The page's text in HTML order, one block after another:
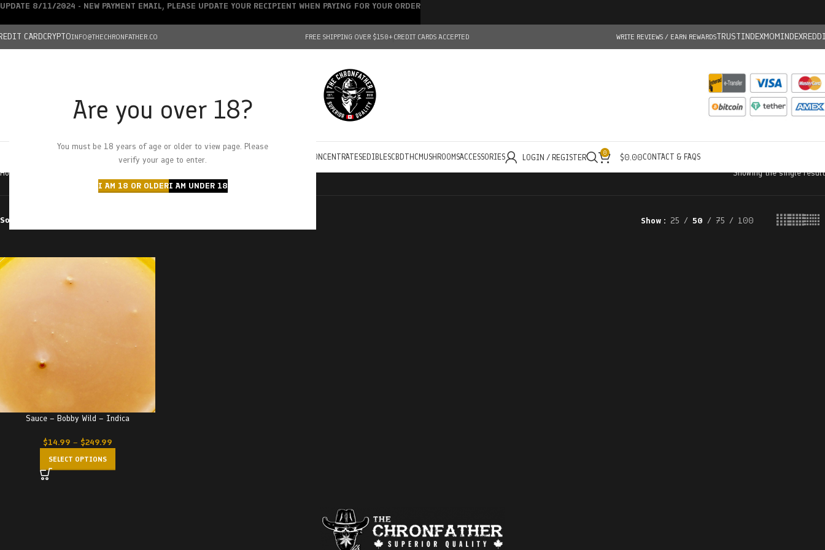
Are you over 18?
You must be 18 years of age or older to view page. Please
verify your age to enter.
I AM 18 OR OLDERI AM UNDER 18
CARDCRYPTOINFO@THECHRONFATHER.CO FREE SHIPPING OVER $150+CREDIT CARDS ACCEPTED WRITE REVIEWS / EARN REWARDSTRUSTINDEXMOMINDEX
HOMECHRONFATHER’S FARM
DEALS
CONCENTRATESEDIBLESCBDTHC MUSHROOMSACCESSORIES LOGIN / REGISTER 0 $0.00CONTACT & FAQS
Home Showing the single result
Sort by Show 25 50 75 100
Sauce – Bobby Wild – Indica
$14.99 – $249.99
SELECT OPTIONS
UPDATE 8/11/2024 - NEW PAYMENT EMAIL, PLEASE UPDATE YOUR RECIPIENT WHEN PAYING FOR YOUR ORDER